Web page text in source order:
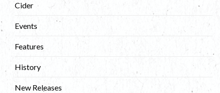
Cider
Events
Features
History
New Releases